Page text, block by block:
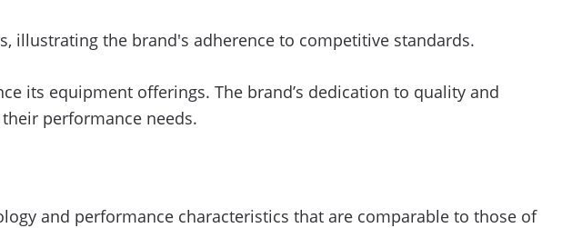
illustrating the brand's adherence to competitive standards.
its equipment offerings. The brand’s dedication to quality and
performance needs.
and performance characteristics that are comparable to those of